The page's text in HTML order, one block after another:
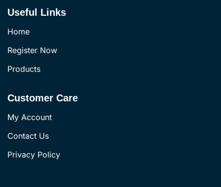
Useful Links
Home
Register Now
Products
Customer Care
My Account
Contact Us
Privacy Policy